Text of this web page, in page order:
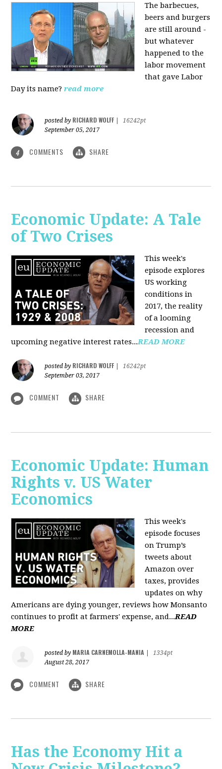
The barbecues,
beers and burgers
are still around -
but whatever
happened to the
labor movement
that gave Labor
Day its name? read more
posted by RICHARD WOLFF
16242pt
September 05, 2017
4 COMMENTS SHARE
Economic Update: A Tale
of Two Crises
This week's
episode explores
US working
conditions in
2017, the reality
of a looming
recession and
upcoming negative interest rates...READ MORE
posted by RICHARD WOLFF
16242pt
September 03, 2017
COMMENT SHARE
Economic Update: Human
Rights v. US Water
Economics
This week's
episode focuses
on Trump’s
tweets about
Amazon over
taxes, provides
updates on why
Americans are dying younger, reviews how Monsanto
continues to profit at farmers' expense, and...READ
MORE
posted by MARIA CARNEMOLLA-MANIA
1334pt
August 28, 2017
COMMENT SHARE
Has the Economy Hit a